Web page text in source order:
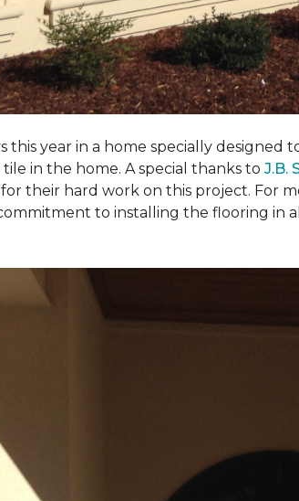
year in a home specially designed
in the home. A special thanks to J.B.
for their hard work on this project. For
to installing the flooring in